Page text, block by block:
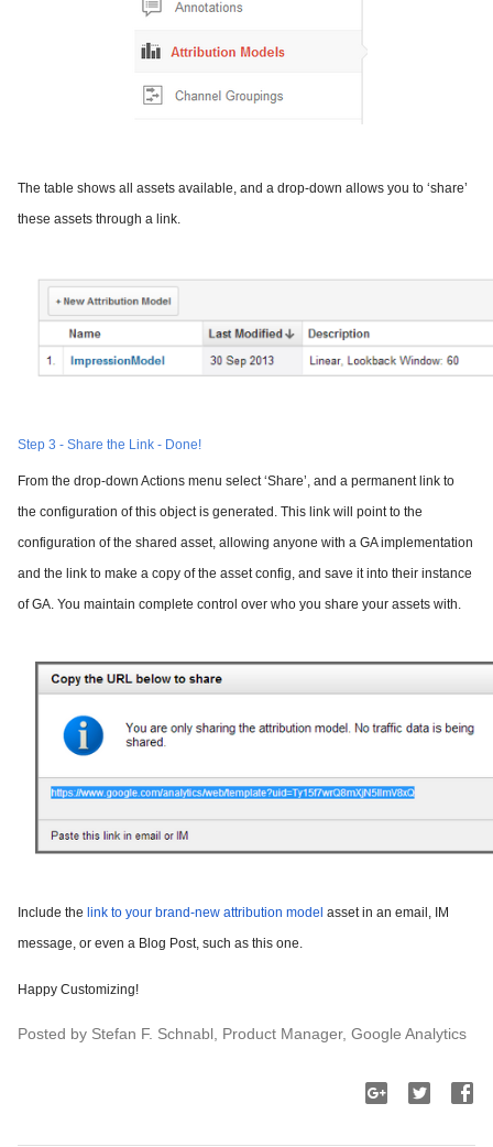
The table shows all assets available, and a drop-down allows you to ‘share’
these assets through a link.
Step 3 - Share the Link - Done!
From the drop-down Actions menu select ‘Share’, and a permanent link to
the configuration of this object is generated. This link will point to the
configuration of the shared asset, allowing anyone with a GA implementation
and the link to make a copy of the asset config, and save it into their instance
of GA. You maintain complete control over who you share your assets with.
Include the link to your brand-new attribution model asset in an email, IM
message, or even a Blog Post, such as this one.
Happy Customizing!
Posted by Stefan F. Schnabl, Product Manager, Google Analytics